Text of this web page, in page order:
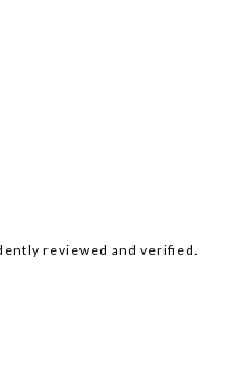
reviewed and verified.